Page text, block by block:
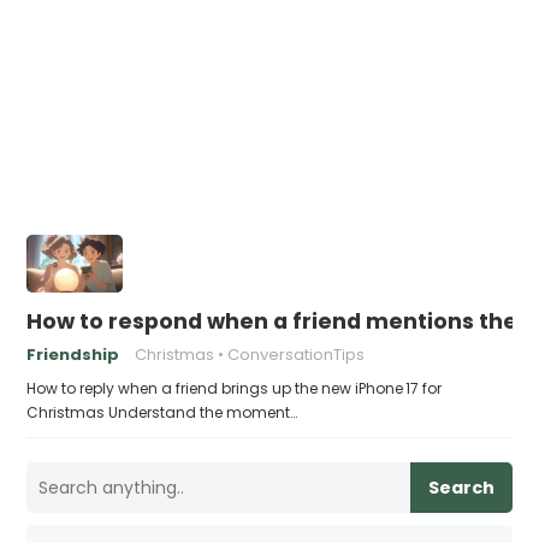
How to respond when a friend mentions the
Friendship Christmas ConversationTips
How to reply when a friend brings up the new iPhone 17 for
Christmas Understand the moment…
Search